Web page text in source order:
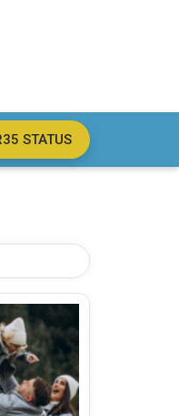
STATUS